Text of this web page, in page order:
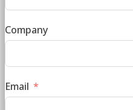
Company
Email